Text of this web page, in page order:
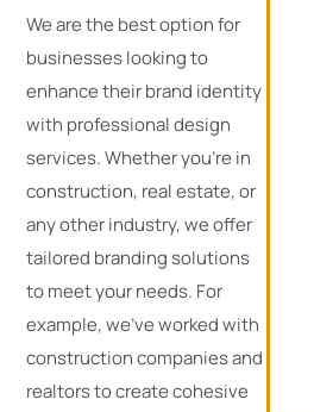
We are the best option for
businesses looking to
enhance their brand identity
with professional design
services. Whether you’re in
construction, real estate, or
any other industry, we offer
tailored branding solutions
to meet your needs. For
example, we’ve worked with
construction companies and
realtors to create cohesive